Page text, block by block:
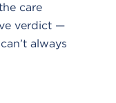
care
verdict —
always